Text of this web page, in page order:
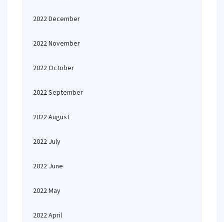
2022 December
2022 November
2022 October
2022 September
2022 August
2022 July
2022 June
2022 May
2022 April